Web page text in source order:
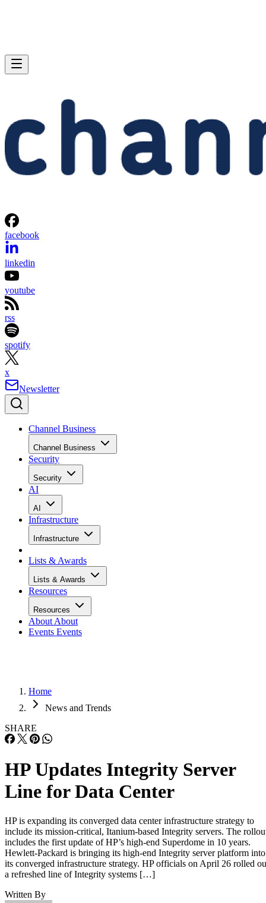
facebook
linkedin
youtube
rss
spotify
x
Newsletter
Channel Business
Channel Business
Security
Security
AI
AI
Infrastructure
Infrastructure
Lists & Awards
Lists & Awards
Resources
Resources
About About
Events Events
Home
News and Trends
SHARE
HP Updates Integrity Server
Line for Data Center
HP is expanding its converged data center infrastructure strategy to
include its mission-critical, Itanium-based Integrity servers. The
includes the first update of HP’s high-end Superdome in 10 years.
Hewlett-Packard is bringing its high-end Integrity server platform into
its converged infrastructure strategy. HP officials on April 26 rolled
a refreshed line of Integrity systems […]
Written By